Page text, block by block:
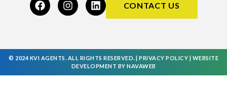
CONTACT US
© 2024 KVI AGENTS. ALL RIGHTS RESERVED. | PRIVACY POLICY
WEBSITE
DEVELOPMENT BY NAVAWEB